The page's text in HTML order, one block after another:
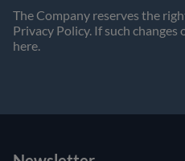
The Company reserves the
Privacy Policy. If such
here.